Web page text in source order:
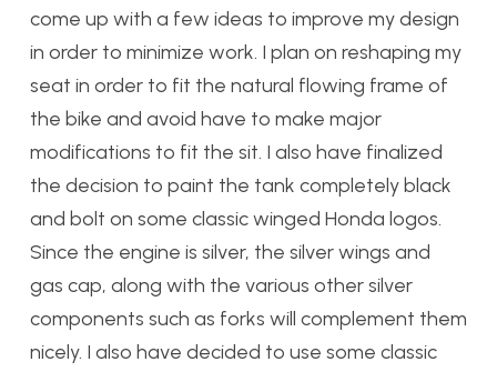
come up with a few ideas to improve my design
in order to minimize work. I plan on reshaping my
seat in order to fit the natural flowing frame of
the bike and avoid have to make major
modifications to fit the sit. I also have finalized
the decision to paint the tank completely black
and bolt on some classic winged Honda logos.
Since the engine is silver, the silver wings and
gas cap, along with the various other silver
components such as forks will complement them
nicely. I also have decided to use some classic